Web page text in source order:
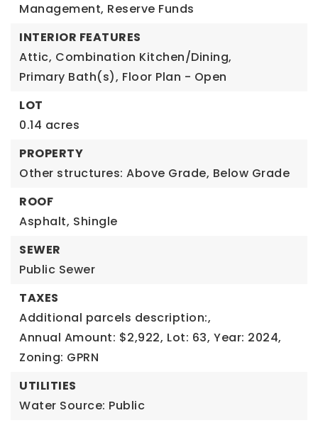
Management, Reserve Funds
INTERIOR FEATURES
Attic, Combination Kitchen/Dining,
Primary Bath(s), Floor Plan - Open
LOT
0.14 acres
PROPERTY
Other structures: Above Grade, Below Grade
ROOF
Asphalt, Shingle
SEWER
Public Sewer
TAXES
Additional parcels description:,
Annual Amount: $2,922, Lot: 63, Year: 2024,
Zoning: GPRN
UTILITIES
Water Source: Public